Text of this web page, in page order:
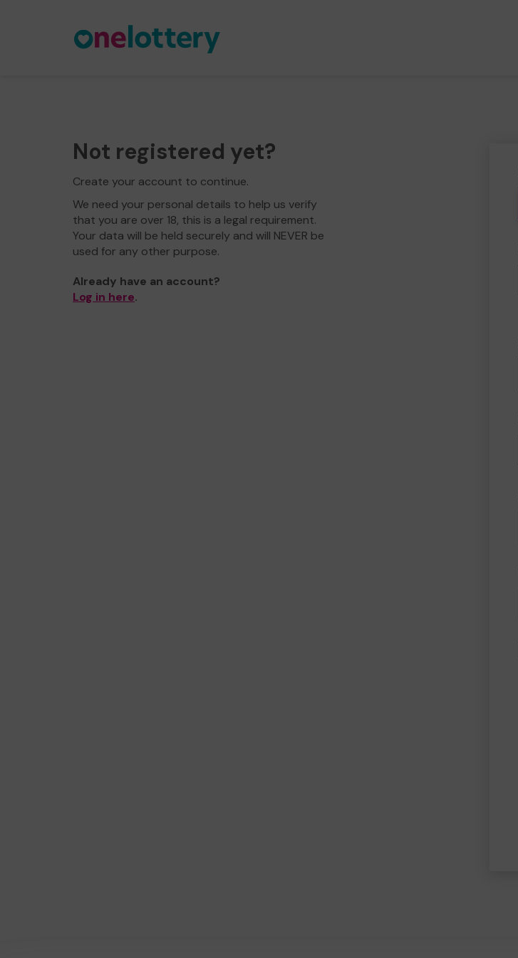
Not registered yet?
Create your account to continue.
We need your personal details to help us verify
that you are over 18, this is a legal requirement.
Your data will be held securely and will NEVER be
used for any other purpose.
Already have an account?
Log in here.